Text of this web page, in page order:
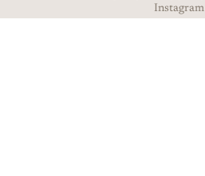
Instagram